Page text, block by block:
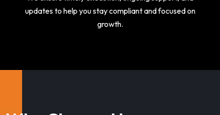
updates to help you stay compliant and focused on
growth.